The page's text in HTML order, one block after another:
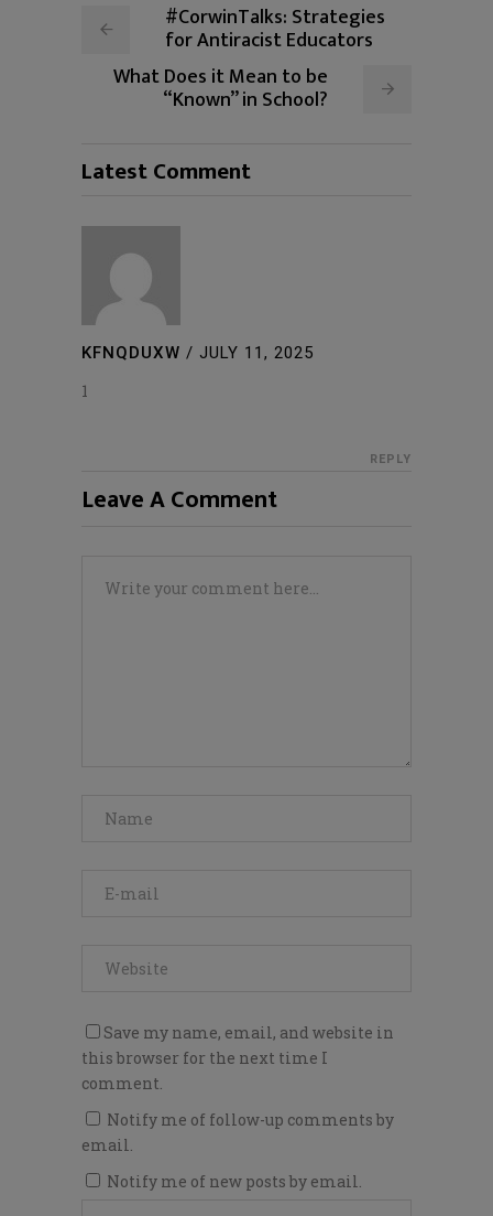
#CorwinTalks: Strategies
for Antiracist Educators
What Does it Mean to be
“Known” in School?
Latest Comment
KFNQDUXW / JULY 11, 2025
1
REPLY
Leave A Comment
Save my name, email, and website in
this browser for the next time I
comment.
Notify me of follow-up comments by
email.
Notify me of new posts by email.